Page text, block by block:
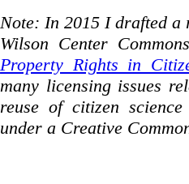
Note: In 2015 I drafted
Wilson Center
Property Rights in
many licensing issues
reuse of citizen
under a Creative